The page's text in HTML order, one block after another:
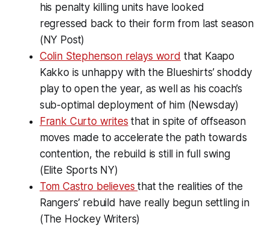
his penalty killing units have looked
regressed back to their form from last season
(NY Post)
Colin Stephenson relays word that Kaapo
Kakko is unhappy with the Blueshirts’ shoddy
play to open the year, as well as his coach’s
sub-optimal deployment of him (Newsday)
Frank Curto writes that in spite of offseason
moves made to accelerate the path towards
contention, the rebuild is still in full swing
(Elite Sports NY)
Tom Castro believesthat the realities of the
Rangers’ rebuild have really begun settling in
(The Hockey Writers)